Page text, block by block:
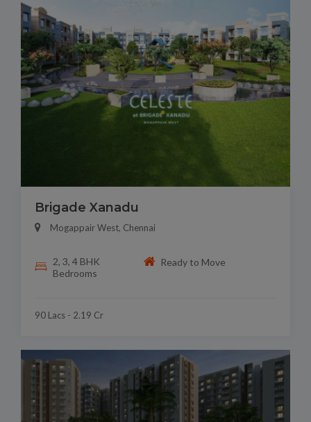
Brigade Xanadu
Mogappair West, Chennai
2, 3, 4 BHK
Bedrooms
Ready to Move
90 Lacs - 2.19 Cr